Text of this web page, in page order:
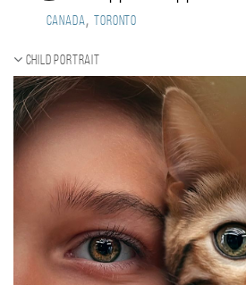
Canada, Toronto
Child portrait